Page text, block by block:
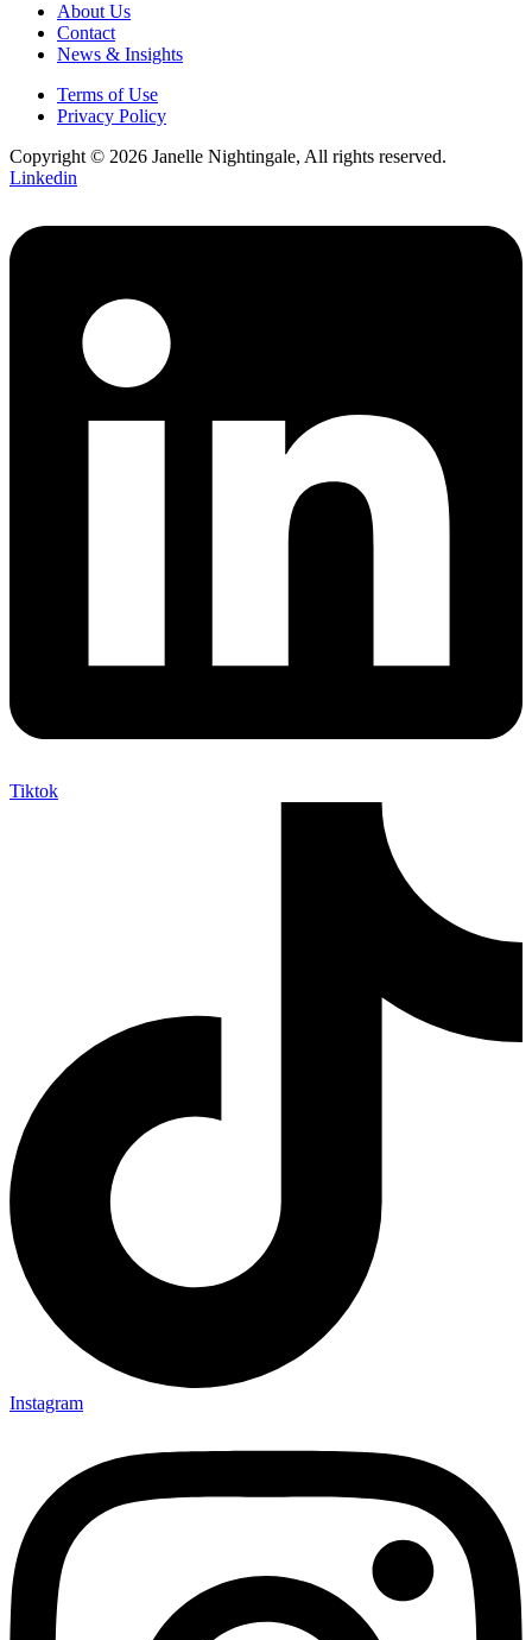
About Us
Contact
News & Insights
Terms of Use
Privacy Policy
Copyright © 2026 Janelle Nightingale, All rights reserved.
Linkedin
Tiktok
Instagram